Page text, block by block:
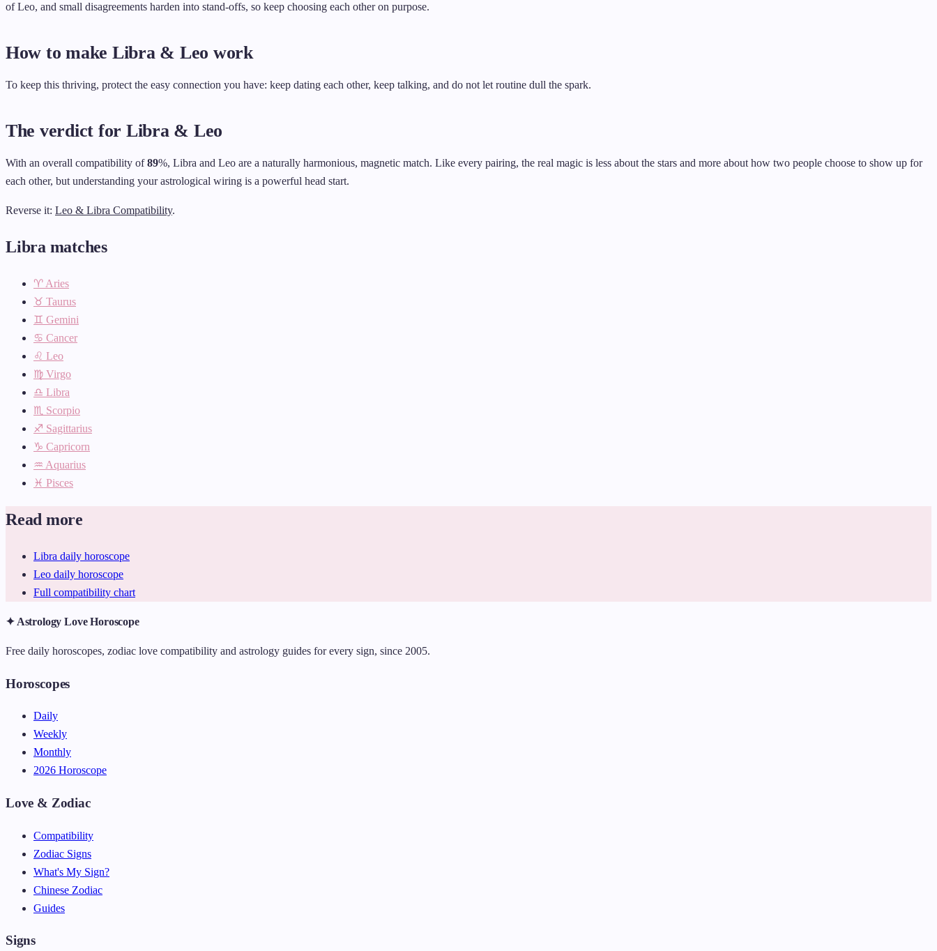
of Leo, and small disagreements harden into stand-offs, so keep choosing each other on purpose.
How to make Libra & Leo work
To keep this thriving, protect the easy connection you have: keep dating each other, keep talking, and do not let routine dull the spark.
The verdict for Libra & Leo
With an overall compatibility of89%, Libra and Leo are a naturally harmonious, magnetic match. Like every pairing, the real magic is less about the stars and more about how two people choose to show up for
each other, but understanding your astrological wiring is a powerful head start.
Reverse it: Leo & Libra Compatibility.
Libra matches
♈ Aries
♉ Taurus
♊ Gemini
♋ Cancer
♌ Leo
♍ Virgo
♎ Libra
♏ Scorpio
♐ Sagittarius
♑ Capricorn
♒ Aquarius
♓ Pisces
Read more
Libra daily horoscope
Leo daily horoscope
Full compatibility chart
✦ Astrology Love Horoscope
Free daily horoscopes, zodiac love compatibility and astrology guides for every sign, since 2005.
Horoscopes
Daily
Weekly
Monthly
2026 Horoscope
Love & Zodiac
Compatibility
Zodiac Signs
What's My Sign?
Chinese Zodiac
Guides
Signs